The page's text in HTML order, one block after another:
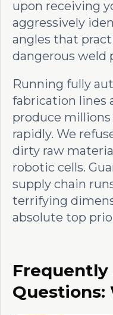
upon receiving
aggressively
angles that
dangerous weld
Running fully
fabrication lines
produce
rapidly. We
dirty raw
robotic cells.
supply chain
terrifying
absolute top
Frequently
Questions: